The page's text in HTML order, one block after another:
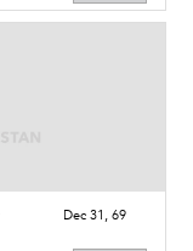
Dec 31, 69